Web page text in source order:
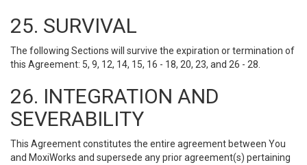
25. SURVIVAL
The following Sections will survive the expiration or termination of
this Agreement: 5, 9, 12, 14, 15, 16 - 18, 20, 23, and 26 - 28.
26. INTEGRATION AND
SEVERABILITY
This Agreement constitutes the entire agreement between You
and MoxiWorks and supersede any prior agreement(s) pertaining